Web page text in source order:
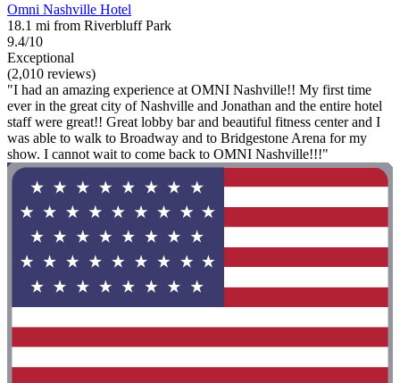
Omni Nashville Hotel
18.1 mi from Riverbluff Park
9.4/10
Exceptional
(2,010 reviews)
"I had an amazing experience at OMNI Nashville!! My first time
ever in the great city of Nashville and Jonathan and the entire hotel
staff were great!! Great lobby bar and beautiful fitness center and I
was able to walk to Broadway and to Bridgestone Arena for my
show. I cannot wait to come back to OMNI Nashville!!!"